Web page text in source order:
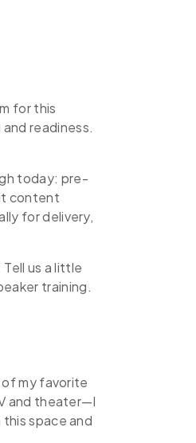
for this
readiness.
today: pre-
content
for delivery,
us a little
training.
of my favorite
and theater—I
this space and